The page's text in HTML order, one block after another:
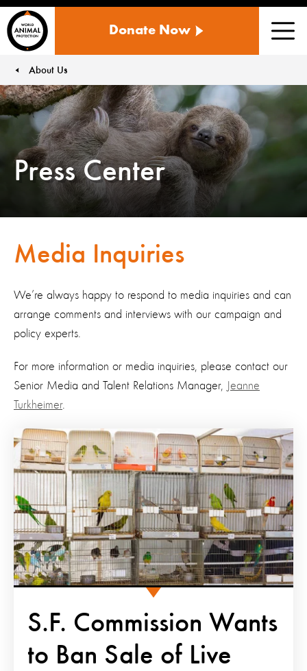
ANIMAL
US
Donate Now
About Us
Press Center
Media Inquiries
We’re always happy to respond to media inquiries and can
arrange comments and interviews with our campaign and
policy experts.
For more information or media inquiries, please contact our
Senior Media and Talent Relations Manager,
Jeanne
Turkheimer.
S.F. Commission Wants
to Ban Sale of Live